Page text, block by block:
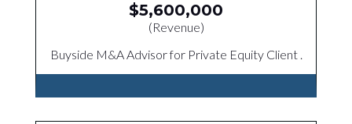
$5,600,000
(Revenue)
Buyside M&A Advisor for Private Equity Client .